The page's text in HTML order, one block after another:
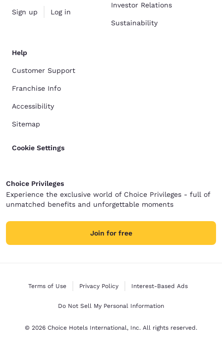
Sign up Log in
Investor Relations
Sustainability
Help
Customer Support
Franchise Info
Accessibility
Sitemap
Cookie Settings
Choice Privileges
Experience the exclusive world of Choice Privileges - full of
unmatched benefits and unforgettable moments
Join for free
Terms of Use Privacy Policy Interest-Based Ads
Do Not Sell My Personal Information
© 2026 Choice Hotels International, Inc. All rights reserved.